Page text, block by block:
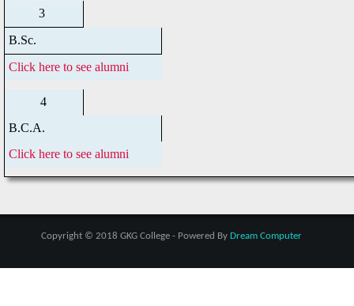
3
B.Sc.
Click here to see alumni
4
B.C.A.
Click here to see alumni
Copyright © 2018 GKG College - Powered By Dream Computer